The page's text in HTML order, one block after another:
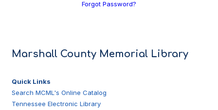
Forgot Password?
Marshall County Memorial Library
Quick Links
Search MCML's Online Catalog
Tennessee Electronic Library